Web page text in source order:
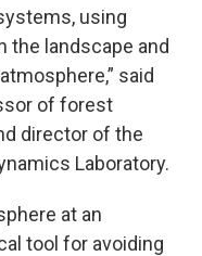
using
the landscape and
said
of forest
director of the
Laboratory.
at an
tool for avoiding